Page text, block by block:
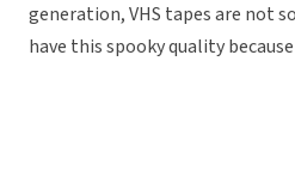
generation, VHS tapes are not
have this spooky quality